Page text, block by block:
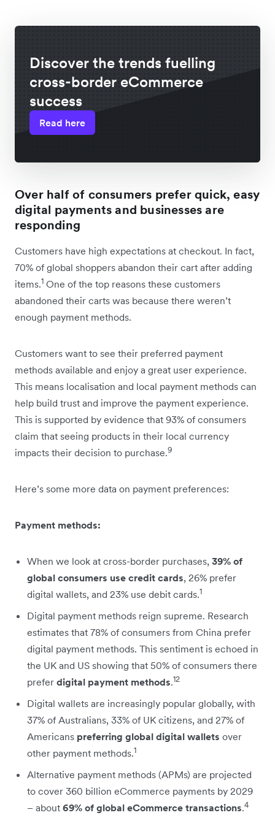
Discover the trends fuelling
cross-border eCommerce
success
Read here
Over half of consumers prefer quick, easy
digital payments and businesses are
responding
Customers have high expectations at checkout. In fact,
70% of global shoppers abandon their cart after adding
items.1 One of the top reasons these customers
abandoned their carts was because there weren’t
enough payment methods.
Customers want to see their preferred payment
methods available and enjoy a great user experience.
This means localisation and local payment methods can
help build trust and improve the payment experience.
This is supported by evidence that 93% of consumers
claim that seeing products in their local currency
impacts their decision to purchase.9
Here’s some more data on payment preferences:
Payment methods:
When we look at cross-border purchases, 39% of
global consumers use credit cards, 26% prefer
digital wallets, and 23% use debit cards.1
Digital payment methods reign supreme. Research
estimates that 78% of consumers from China prefer
digital payment methods. This sentiment is echoed in
the UK and US showing that 50% of consumers there
prefer digital payment methods.12
Digital wallets are increasingly popular globally, with
37% of Australians, 33% of UK citizens, and 27% of
Americans preferring global digital wallets over
other payment methods.1
Alternative payment methods (APMs) are projected
to cover 360 billion eCommerce payments by 2029
– about 69% of global eCommerce transactions.4